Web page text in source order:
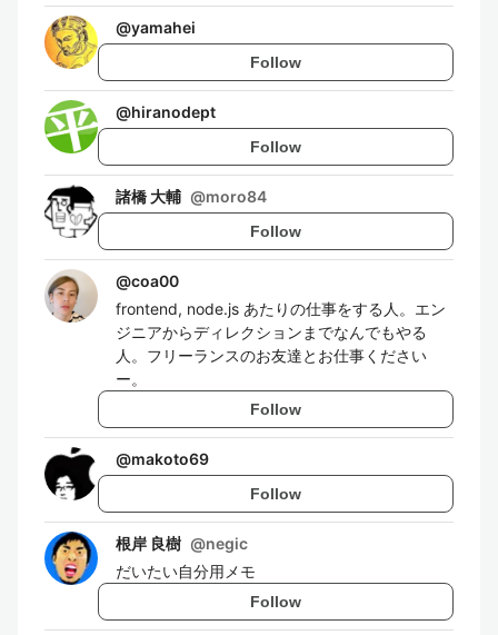
@yamahei
Follow
@hiranodept
Follow
諸橋 大輔 @moro84
Follow
@coa00
frontend, node.js あたりの仕事をする人。エン
ジニアからディレクションまでなんでもやる
人。フリーランスのお友達とお仕事ください
ー。
Follow
@makoto69
Follow
根岸 良樹 @negic
だいたい自分用メモ
Follow